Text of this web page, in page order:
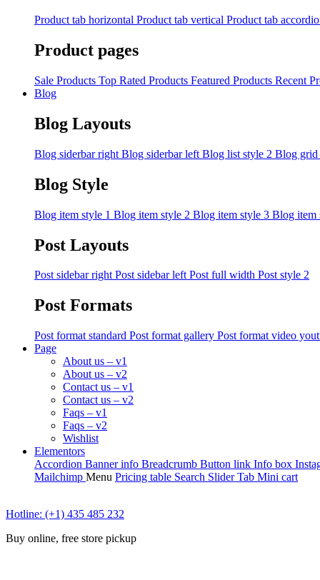
Product tab horizontal Product tab vertical Product tab
Product pages
Sale Products Top Rated Products Featured Products Recent
Blog
Blog Layouts
Blog siderbar right Blog siderbar left Blog list style 2 Blog grid
Blog Style
Blog item style 1 Blog item style 2 Blog item style 3 Blog item
Post Layouts
Post sidebar right Post sidebar left Post full width Post style 2
Post Formats
Post format standard Post format gallery Post format video
Page
About us – v1
About us – v2
Contact us – v1
Contact us – v2
Faqs – v1
Faqs – v2
Wishlist
Elementors
Accordion Banner info Breadcrumb Button link Info box
Mailchimp Menu Pricing table Search Slider Tab Mini cart
Hotline: (+1) 435 485 232
Buy online, free store pickup